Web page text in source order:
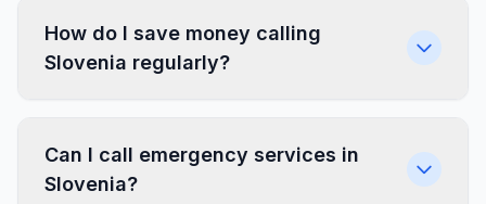
How do I save money calling
Slovenia regularly?
Can I call emergency services in
Slovenia?